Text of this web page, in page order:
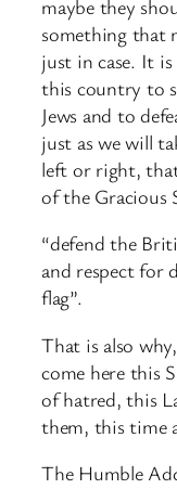
maybe they
something that
just in case. It
this country to
Jews and to
just as we will
left or right,
of the Gracious
“defend the
and respect for
flag”.
That is also
come here this
of hatred, this
them, this time
The Humble